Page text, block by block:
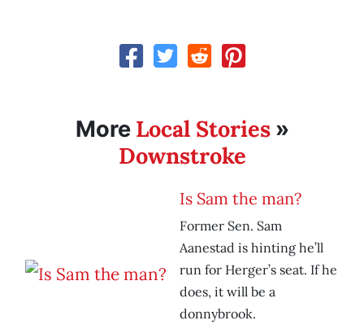
More Local Stories»
Downstroke
Is Sam the man?
Former Sen. Sam
Aanestad is hinting he’ll
run for Herger’s seat. If he
does, it will be a
donnybrook.